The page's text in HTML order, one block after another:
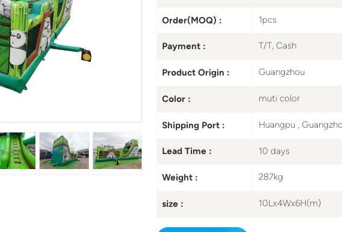
Order(MOQ) : 1pcs
Payment : T/T, Cash
Product Origin : Guangzhou
Color : muti color
Shipping Port : Huangpu ,
Lead Time : 10 days
Weight : 287kg
size : 10Lx4Wx6H(m)